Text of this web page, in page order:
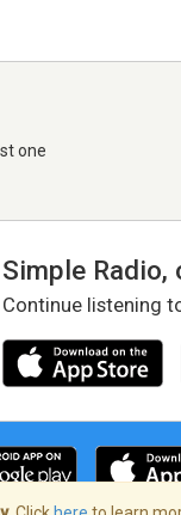
one
Simple Radio,
Continue listening